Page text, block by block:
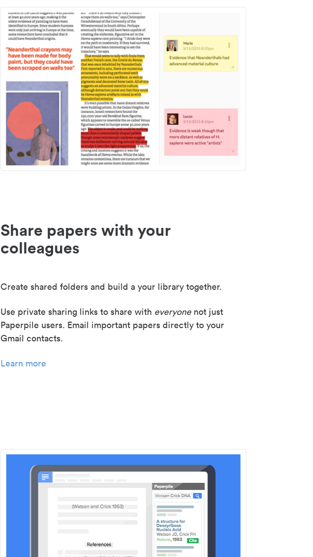
Share papers with your
colleagues
Create shared folders and build a your library together.
Use private sharing links to share with everyonenot just
Paperpile users. Email important papers directly to your
Gmail contacts.
Learn more